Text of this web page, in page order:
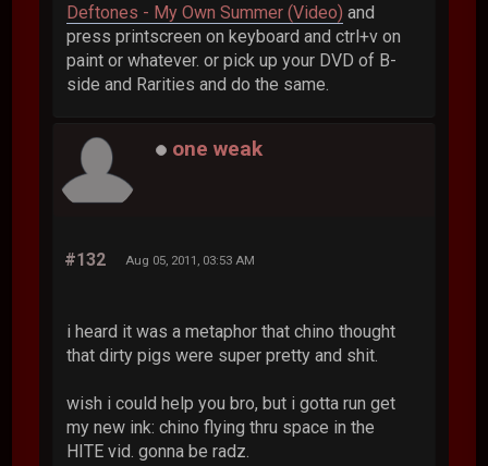
Deftones - My Own Summer (Video) and
press printscreen on keyboard and ctrl+v on
paint or whatever. or pick up your DVD of B-
side and Rarities and do the same.
one weak
#132 Aug 05, 2011, 03:53 AM
i heard it was a metaphor that chino thought
that dirty pigs were super pretty and shit.
wish i could help you bro, but i gotta run get
my new ink: chino flying thru space in the
HITE vid. gonna be radz.